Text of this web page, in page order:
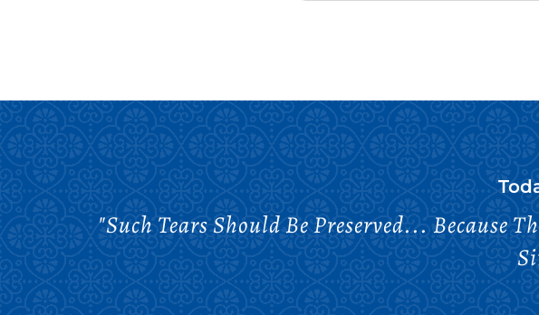
"Such Tears Should Be Preserved... Because